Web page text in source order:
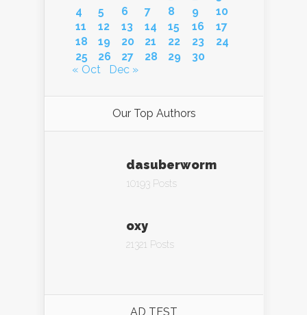
4
5 6 7 8 9
10
11
12 13 14 15 16
17
18
19 20 21 22 23
24
25
26 27 28 29
30
« Oct
Dec »
Our Top Authors
dasuberworm
10193 Posts
oxy
21321 Posts
AD TEST